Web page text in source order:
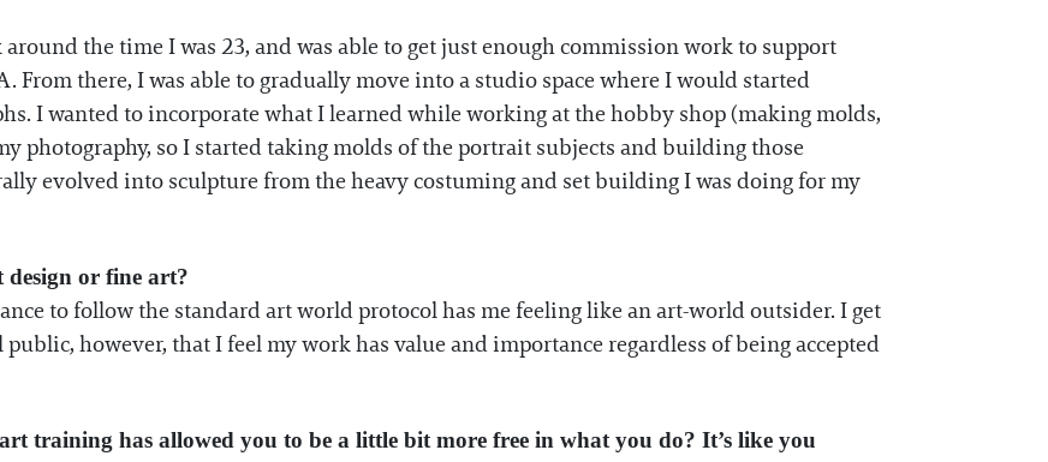
the time I was 23, and was able to get just enough commission work to support
there, I was able to gradually move into a studio space where I would started
I wanted to incorporate what I learned while working at the hobby shop (making molds,
photography, so I started taking molds of the portrait subjects and building those
evolved into sculpture from the heavy costuming and set building I was doing for my
design or fine art?
to follow the standard art world protocol has me feeling like an art-world outsider. I get
however, that I feel my work has value and importance regardless of being accepted
training has allowed you to be a little bit more free in what you do? It’s like you